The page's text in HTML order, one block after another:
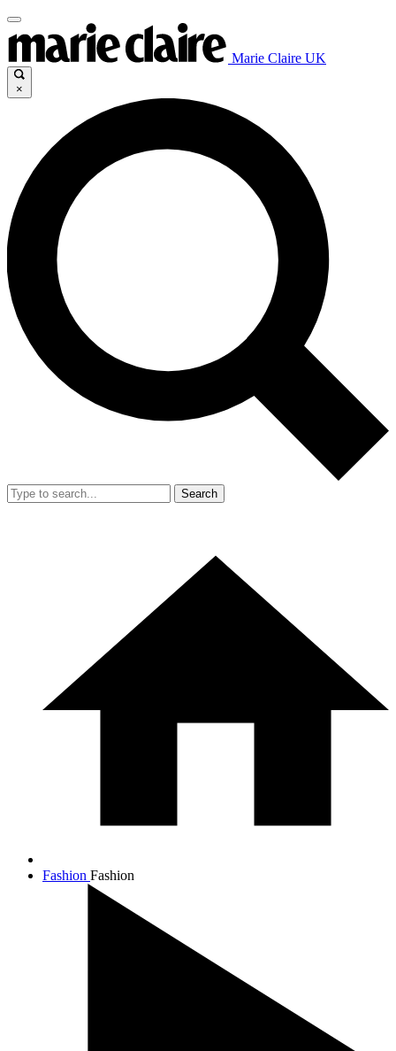
Marie Claire UK
×
Search
Fashion Fashion